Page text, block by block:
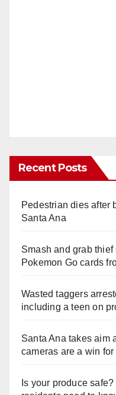
Recent Posts
Pedestrian dies after
Santa Ana
Smash and grab
Pokemon Go cards
Wasted taggers
including a teen on
Santa Ana takes aim
cameras are a win
Is your produce